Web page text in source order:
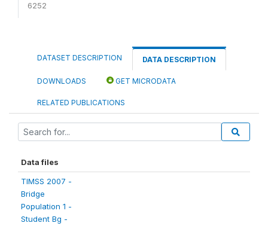
6252
DATASET DESCRIPTION DATA DESCRIPTION
DOWNLOADS GET MICRODATA
RELATED PUBLICATIONS
Data files
TIMSS 2007 -
Bridge
Population 1 -
Student Bg -